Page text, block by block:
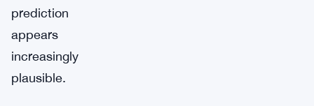
prediction
appears
increasingly
plausible.